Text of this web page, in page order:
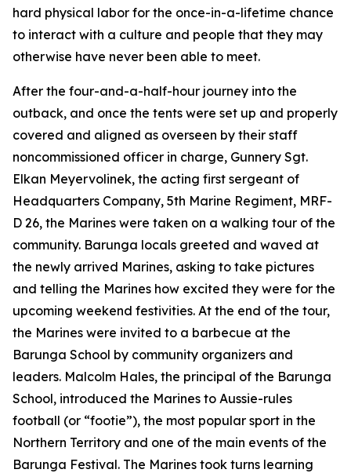
hard physical labor for the once-in-a-lifetime chance
to interact with a culture and people that they may
otherwise have never been able to meet.
After the four-and-a-half-hour journey into the
outback, and once the tents were set up and properly
covered and aligned as overseen by their staff
noncommissioned officer in charge, Gunnery Sgt.
Elkan Meyervolinek, the acting first sergeant of
Headquarters Company, 5th Marine Regiment, MRF-
D 26, the Marines were taken on a walking tour of the
community. Barunga locals greeted and waved at
the newly arrived Marines, asking to take pictures
and telling the Marines how excited they were for the
upcoming weekend festivities. At the end of the tour,
the Marines were invited to a barbecue at the
Barunga School by community organizers and
leaders. Malcolm Hales, the principal of the Barunga
School, introduced the Marines to Aussie-rules
football (or “footie”), the most popular sport in the
Northern Territory and one of the main events of the
Barunga Festival. The Marines took turns learning